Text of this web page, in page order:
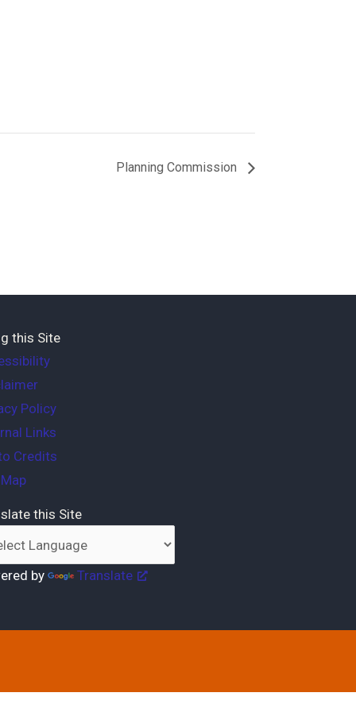
Planning Commission
this Site
Policy
Links
Credits
this Site
by Translate